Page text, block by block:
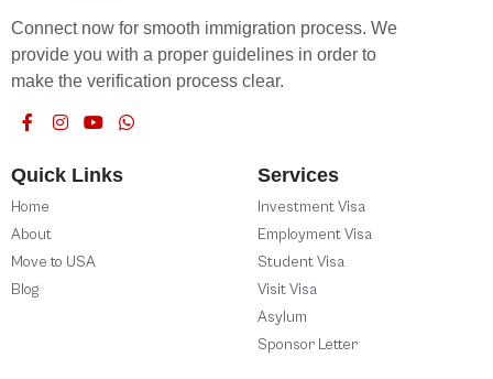
Connect now for smooth immigration process. We
provide you with a proper guidelines in order to
make the verification process clear.
Quick Links
Home
About
Move to USA
Blog
Services
Investment Visa
Employment Visa
Student Visa
Visit Visa
Asylum
Sponsor Letter